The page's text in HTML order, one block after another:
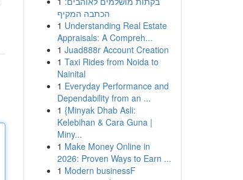
הכתבה המקיף
1 Understanding Real Estate
Appraisals: A Compreh...
1 Juad888r Account Creation
1 Taxi Rides from Noida to
Nainital
1 Everyday Performance and
Dependability from an ...
1 {Minyak Dhab Asli:
Kelebihan & Cara Guna |
Miny...
1 Make Money Online in
2026: Proven Ways to Earn ...
1 Modern businessF